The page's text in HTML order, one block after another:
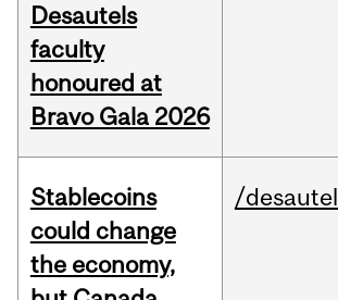
Desautels
faculty
honoured at
Bravo Gala 2026
Stablecoins
could change
the economy,
/